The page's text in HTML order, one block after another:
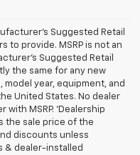
Suggested Retail
to provide. MSRP is not an
Suggested Retail
the same for any new
year, equipment, and
United States. No dealer
MSRP. ‘Dealership
the sale price of the
discounts unless
& dealer-installed